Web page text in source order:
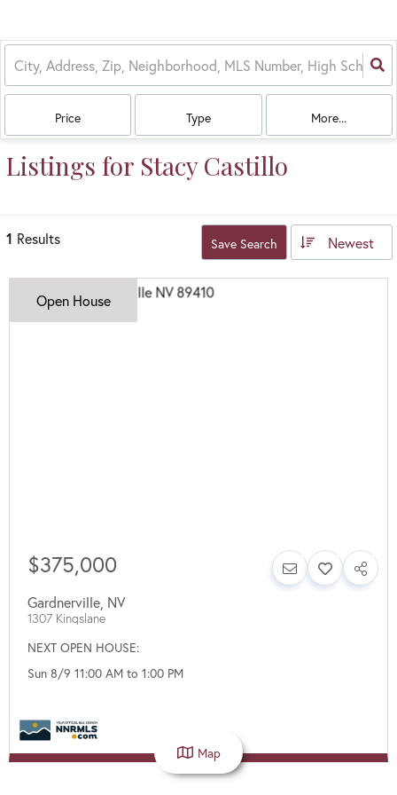
Price Type More...
Listings for Stacy Castillo
1 Results Save Search Newest
Open House
$375,000
Gardnerville NV
1307 Kingslane
NEXT OPEN HOUSE:
Sun 8/9 11:00 AM to 1:00 PM
Map